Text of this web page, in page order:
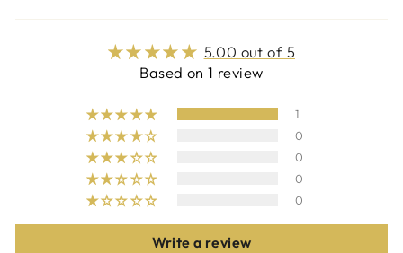
5.00 out of 5
Based on 1 review
1
0
0
0
0
Write a review